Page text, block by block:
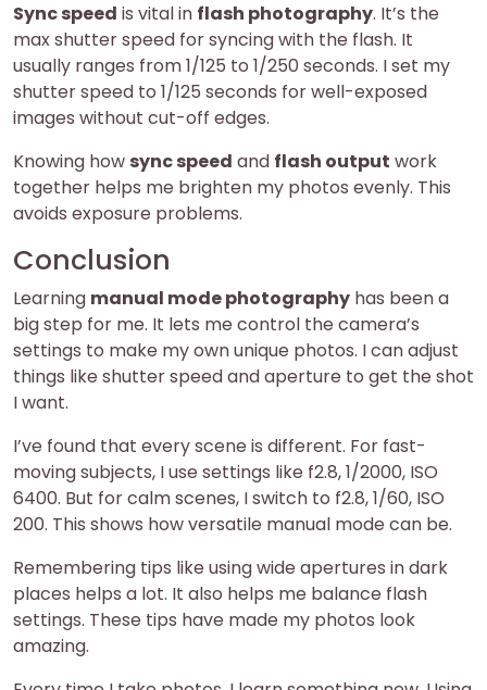
Sync speed is vital in flash photography. It’s the
max shutter speed for syncing with the flash. It
usually ranges from 1/125 to 1/250 seconds. I set my
shutter speed to 1/125 seconds for well-exposed
images without cut-off edges.
Knowing how sync speed and flash output work
together helps me brighten my photos evenly. This
avoids exposure problems.
Conclusion
Learning manual mode photography has been a
big step for me. It lets me control the camera’s
settings to make my own unique photos. I can adjust
things like shutter speed and aperture to get the shot
I want.
I’ve found that every scene is different. For fast-
moving subjects, I use settings like f2.8, 1/2000, ISO
6400. But for calm scenes, I switch to f2.8, 1/60, ISO
200. This shows how versatile manual mode can be.
Remembering tips like using wide apertures in dark
places helps a lot. It also helps me balance flash
settings. These tips have made my photos look
amazing.